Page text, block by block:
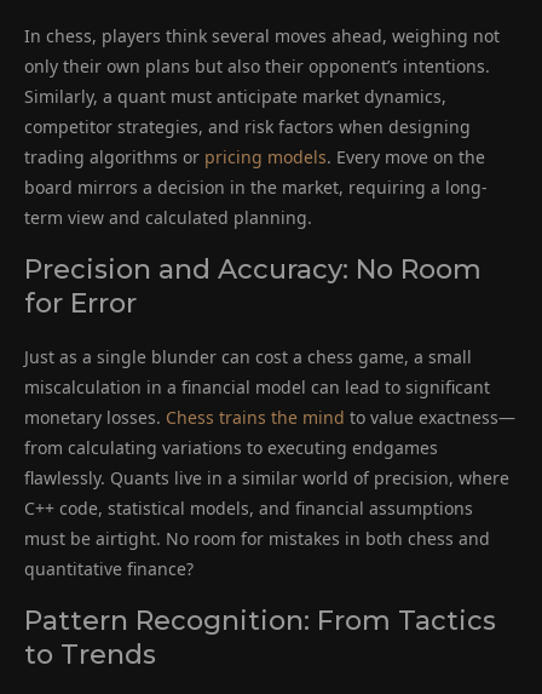
In chess, players think several moves ahead, weighing not
only their own plans but also their opponent’s intentions.
Similarly, a quant must anticipate market dynamics,
competitor strategies, and risk factors when designing
trading algorithms or pricing models. Every move on the
board mirrors a decision in the market, requiring a long-
term view and calculated planning.
Precision and Accuracy: No Room
for Error
Just as a single blunder can cost a chess game, a small
miscalculation in a financial model can lead to significant
monetary losses. Chess trains the mind to value exactness—
from calculating variations to executing endgames
flawlessly. Quants live in a similar world of precision, where
C++ code, statistical models, and financial assumptions
must be airtight. No room for mistakes in both chess and
quantitative finance?
Pattern Recognition: From Tactics
to Trends